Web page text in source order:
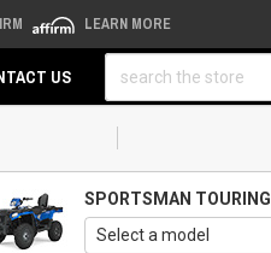
LEARN MORE
US
SPORTSMAN TOURING